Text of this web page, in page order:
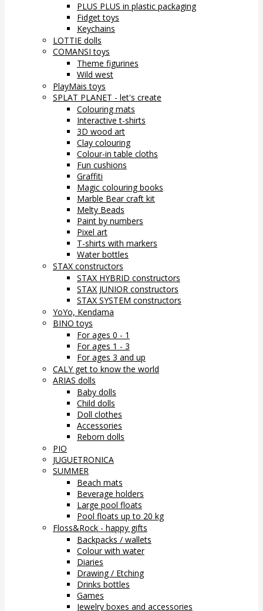
PLUS PLUS in plastic packaging
Fidget toys
Keychains
LOTTIE dolls
COMANSI toys
Theme figurines
Wild west
PlayMais toys
SPLAT PLANET - let's create
Colouring mats
Interactive t-shirts
3D wood art
Clay colouring
Colour-in table cloths
Fun cushions
Graffiti
Magic colouring books
Marble Bear craft kit
Melty Beads
Paint by numbers
Pixel art
T-shirts with markers
Water bottles
STAX constructors
STAX HYBRID constructors
STAX JUNIOR constructors
STAX SYSTEM constructors
YoYo, Kendama
BINO toys
For ages 0 - 1
For ages 1 - 3
For ages 3 and up
CALY get to know the world
ARIAS dolls
Baby dolls
Child dolls
Doll clothes
Accessories
Reborn dolls
PIO
JUGUETRONICA
SUMMER
Beach mats
Beverage holders
Large pool floats
Pool floats up to 20 kg
Floss&Rock - happy gifts
Backpacks / wallets
Colour with water
Diaries
Drawing / Etching
Drinks bottles
Games
Jewelry boxes and accessories